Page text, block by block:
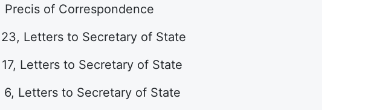
Precis of Correspondence
23, Letters to Secretary of State
Letters to Secretary of State
6, Letters to Secretary of State